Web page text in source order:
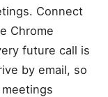
Connect
Chrome
future call is
by email, so